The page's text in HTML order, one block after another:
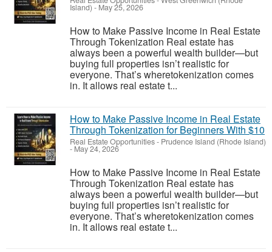
Island) - May 25, 2026
How to Make Passive Income in Real Estate
Through Tokenization Real estate has
always been a powerful wealth builder—but
buying full properties isn’t realistic for
everyone. That’s wheretokenization comes
in. It allows real estate t...
How to Make Passive Income in Real Estate
Through Tokenization for Beginners With $10
Real Estate Opportunities- Prudence Island (Rhode Island)
- May 24, 2026
How to Make Passive Income in Real Estate
Through Tokenization Real estate has
always been a powerful wealth builder—but
buying full properties isn’t realistic for
everyone. That’s wheretokenization comes
in. It allows real estate t...